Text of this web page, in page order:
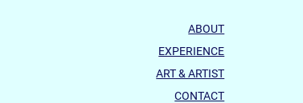
ABOUT
EXPERIENCE
ART & ARTIST
CONTACT